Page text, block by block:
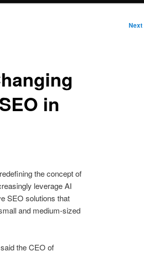
Next
in
the concept of
leverage AI
SEO solutions that
and medium-sized
the CEO of